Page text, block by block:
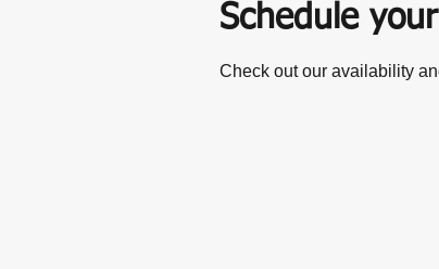
Schedule
Check out our availability